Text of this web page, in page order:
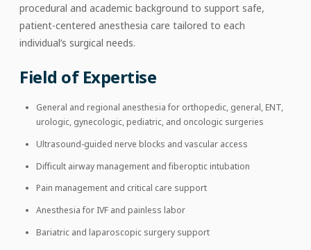
procedural and academic background to support safe,
patient-centered anesthesia care tailored to each
individual’s surgical needs.
Field of Expertise
General and regional anesthesia for orthopedic, general, ENT,
urologic, gynecologic, pediatric, and oncologic surgeries
Ultrasound-guided nerve blocks and vascular access
Difficult airway management and fiberoptic intubation
Pain management and critical care support
Anesthesia for IVF and painless labor
Bariatric and laparoscopic surgery support